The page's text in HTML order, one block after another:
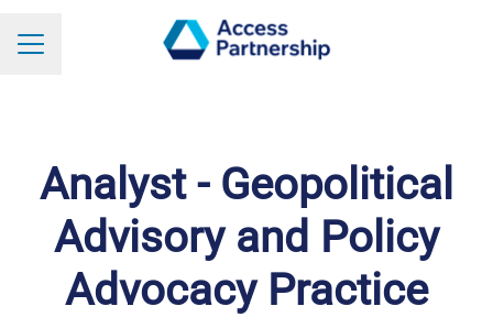
Career menu
Analyst - Geopolitical
Advisory and Policy
Advocacy Practice